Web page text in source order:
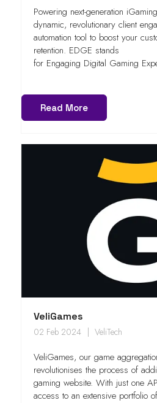
Powering next-generation
dynamic, revolutionary client
automation tool to boost your
retention. EDGE stands
for Engaging Digital Gaming
Read More
VeliGames
02 Feb 2024 VeliTech
VeliGames, our game
revolutionises the process of
gaming website. With just one
access to an extensive